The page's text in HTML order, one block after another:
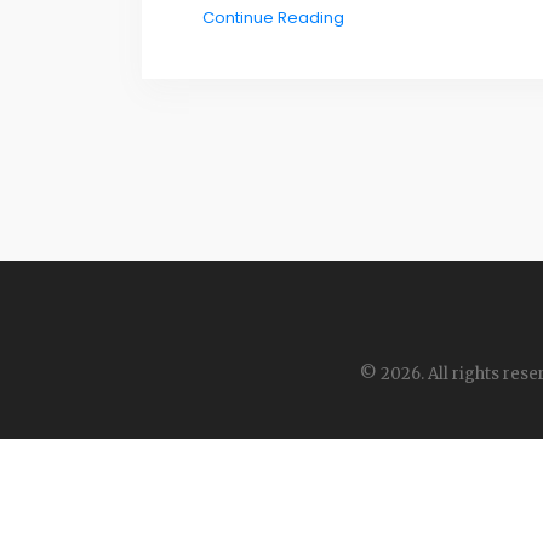
Continue Reading
© 2026. All rights